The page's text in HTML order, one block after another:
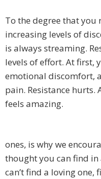
To the degree that you
increasing levels of
is always streaming.
levels of effort. At first,
emotional discomfort,
pain. Resistance hurts.
feels amazing.
ones, is why we
thought you can find
can’t find a loving one,